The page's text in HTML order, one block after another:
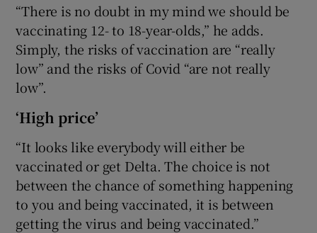
“There is no doubt in my mind we should be
vaccinating 12- to 18-year-olds,” he adds.
Simply, the risks of vaccination are “really
low” and the risks of Covid “are not really
low”.
‘High price’
“It looks like everybody will either be
vaccinated or get Delta. The choice is not
between the chance of something happening
to you and being vaccinated, it is between
getting the virus and being vaccinated.”